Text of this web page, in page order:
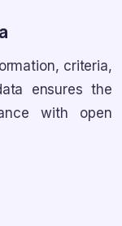
criteria,
ensures the
with open